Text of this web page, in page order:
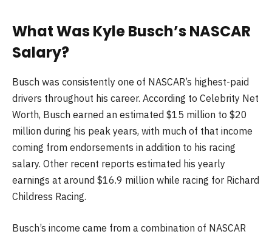
What Was Kyle Busch’s NASCAR
Salary?
Busch was consistently one of NASCAR’s highest-paid
drivers throughout his career. According to Celebrity Net
Worth, Busch earned an estimated $15 million to $20
million during his peak years, with much of that income
coming from endorsements in addition to his racing
salary. Other recent reports estimated his yearly
earnings at around $16.9 million while racing for Richard
Childress Racing.
Busch’s income came from a combination of NASCAR